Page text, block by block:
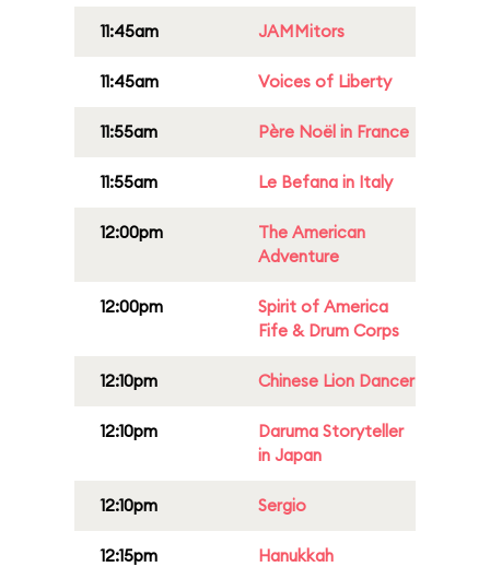
11:45am JAMMitors
11:45am Voices of Liberty
11:55am Père Noël in France
11:55am Le Befana in Italy
12:00pm
The American
Adventure
12:00pm
Spirit of America
Fife & Drum Corps
12:10pm Chinese Lion Dancer
12:10pm
Daruma Storyteller
in Japan
12:10pm Sergio
12:15pm
Hanukkah